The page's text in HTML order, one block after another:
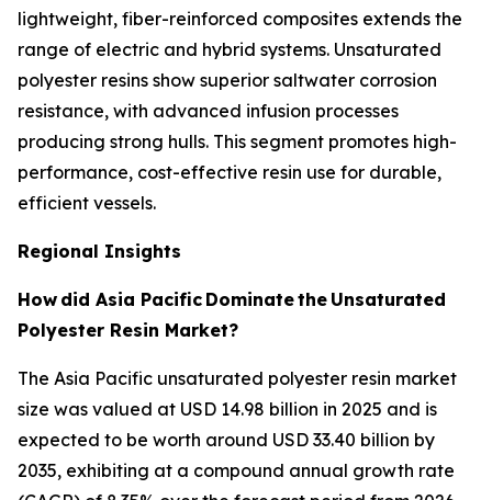
lightweight, fiber-reinforced composites extends the
range of electric and hybrid systems. Unsaturated
polyester resins show superior saltwater corrosion
resistance, with advanced infusion processes
producing strong hulls. This segment promotes high-
performance, cost-effective resin use for durable,
efficient vessels.
Regional Insights
How did Asia Pacific Dominatethe Unsaturated
Polyester Resin Market?
The Asia Pacific unsaturated polyester resin market
size was valued at USD 14.98 billion in 2025 and is
expected to be worth around USD 33.40 billion by
2035, exhibiting at a compound annual growth rate